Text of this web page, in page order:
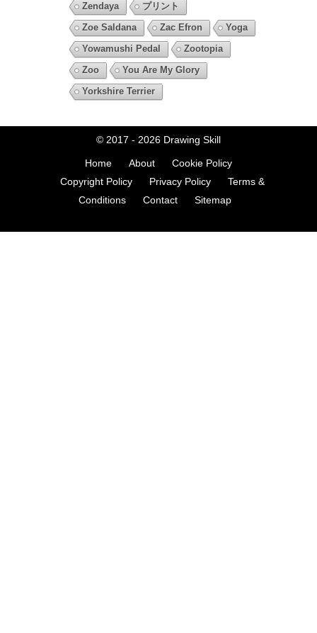
Zendaya
プリント
Zoe Saldana
Zac Efron
Yoga
Yowamushi Pedal
Zootopia
Zoo
You Are My Glory
Yorkshire Terrier
© 2017 - 2026 Drawing Skill
Home About
Cookie Policy
Copyright Policy
Privacy Policy
Terms &
Conditions
Contact Sitemap